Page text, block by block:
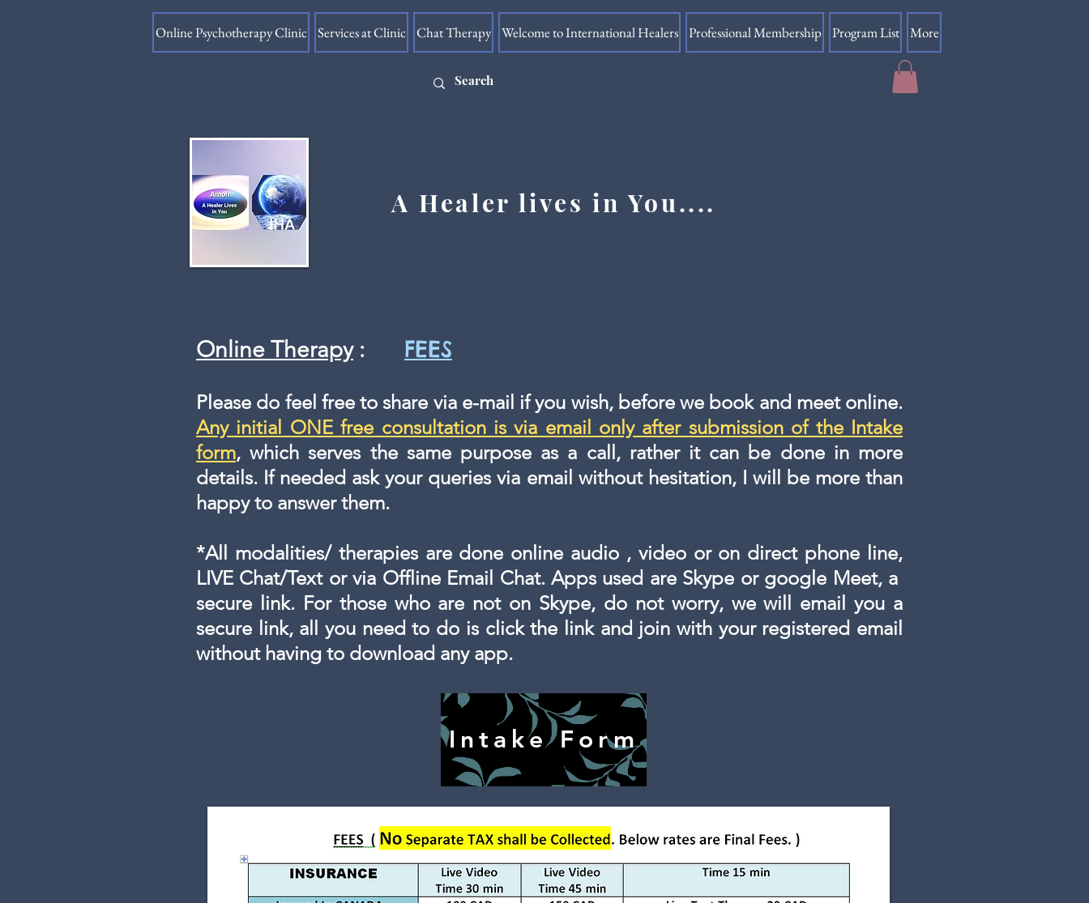
Online Psychotherapy Clinic Services at Clinic Chat Therapy Welcome to International Healers Professional Membership Program List More
A Healer lives in You....
Online Therapy: FEES
Please do feel free to share via e-mail if you wish, before we book and meet online.
Any initial ONE free consultation is via email only after submission of the Intake
form, which serves the same purpose as a call, rather it can be done in more
details. If needed ask your queries via email without hesitation, I will be more than
happy to answer them.
*All modalities/ therapies are done online audio , video or on direct phone line,
LIVE Chat/Text or via Offline Email Chat. Apps used are Skype or google Meet, a
secure link. For those who are not on Skype, do not worry, we will email you a
secure link, all you need to do is click the link and join with your registered email
without having to download any app.
Intake Form